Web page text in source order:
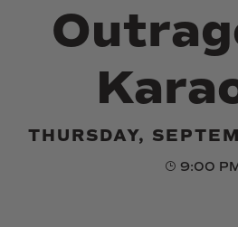
THURSDAY,
9:00